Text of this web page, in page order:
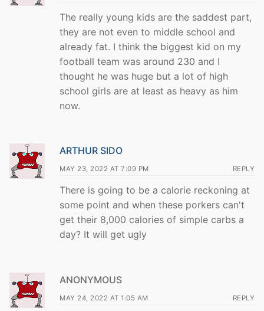
The really young kids are the saddest part,
they are not even to middle school and
already fat. I think the biggest kid on my
football team was around 230 and I
thought he was huge but a lot of high
school girls are at least as heavy as him
now.
ARTHUR SIDO
MAY 23, 2022 AT 7:09 PM REPLY
There is going to be a calorie reckoning at
some point and when these porkers can't
get their 8,000 calories of simple carbs a
day? It will get ugly
ANONYMOUS
MAY 24, 2022 AT 1:05 AM REPLY